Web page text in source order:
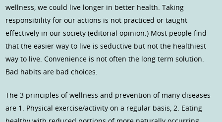
wellness, we could live longer in better health. Taking
responsibility for our actions is not practiced or taught
effectively in our society (editorial opinion.) Most people find
that the easier way to live is seductive but not the healthiest
way to live. Convenience is not often the long term solution.
Bad habits are bad choices.
The 3 principles of wellness and prevention of many diseases
are 1. Physical exercise/activity on a regular basis, 2. Eating